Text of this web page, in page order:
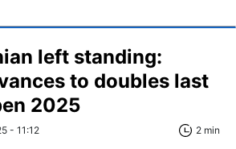
left standing:
to doubles last
2025
- 11:12 2 min